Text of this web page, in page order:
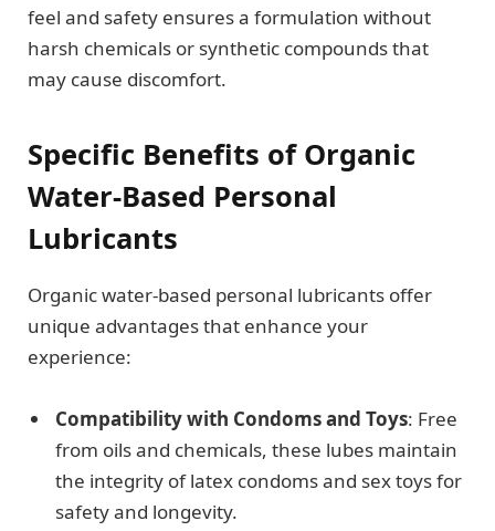
feel and safety ensures a formulation without
harsh chemicals or synthetic compounds that
may cause discomfort.
Specific Benefits of Organic
Water-Based Personal
Lubricants
Organic water-based personal lubricants offer
unique advantages that enhance your
experience:
Compatibility with Condoms and Toys: Free
from oils and chemicals, these lubes maintain
the integrity of latex condoms and sex toys for
safety and longevity.